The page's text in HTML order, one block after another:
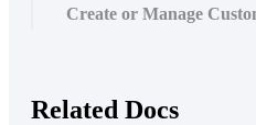
Create or Manage
Related Docs